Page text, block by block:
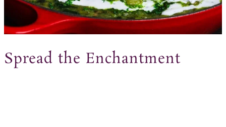
Spread the Enchantment